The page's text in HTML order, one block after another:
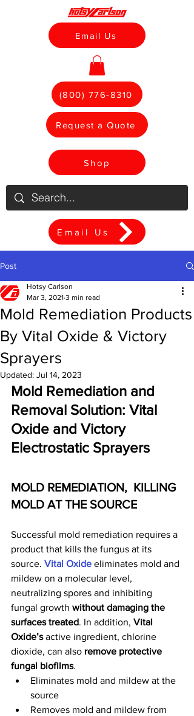
(800) 776-8310
Request a Quote
Email Us
Shop
Email Us
Post
Mold Remediation Products
By Vital Oxide & Victory
Sprayers
Hotsy Carlson
Mar 3, 2021 3 min read
Updated: Jul 14, 2023
Mold Remediation and
Removal Solution: Vital
Oxide and Victory
Electrostatic Sprayers
MOLD REMEDIATION,  KILLING
MOLD AT THE SOURCE
Successful mold remediation requires a
product that kills the fungus at its
source. Vital Oxide eliminates mold and
mildew on a molecular level,
neutralizing spores and inhibiting
fungal growth without damaging the
surfaces treated. In addition, Vital
Oxide’s active ingredient, chlorine
dioxide, can also remove protective
fungal biofilms.
Eliminates mold and mildew at the
source
Removes mold and mildew from